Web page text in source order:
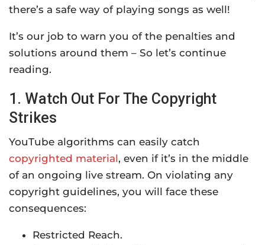
there’s a safe way of playing songs as well!
It’s our job to warn you of the penalties and
solutions around them – So let’s continue
reading.
1. Watch Out For The Copyright
Strikes
YouTube algorithms can easily catch
copyrighted material, even if it’s in the middle
of an ongoing live stream. On violating any
copyright guidelines, you will face these
consequences:
Restricted Reach.